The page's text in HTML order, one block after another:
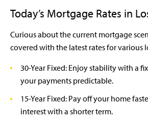
Today’s Mortgage Rates in
Curious about the current mortgage
covered with the latest rates for various
30-Year Fixed: Enjoy stability with a
your payments predictable.
15-Year Fixed: Pay off your home
interest with a shorter term.